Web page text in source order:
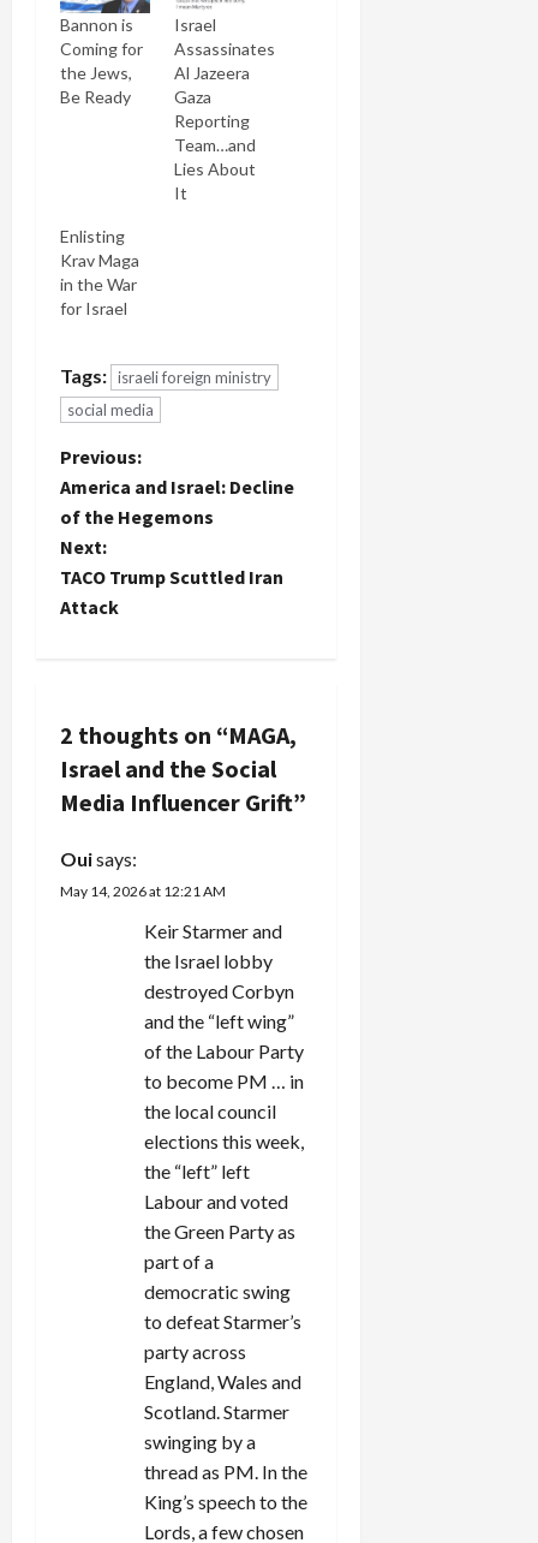
Bannon is
Coming for
the Jews,
Be Ready
Israel
Assassinates
Al Jazeera
Gaza
Reporting
Team…and
Lies About
It
Enlisting
Krav Maga
in the War
for Israel
Tags: israeli foreign ministry
social media
P
o
s
t
a
v
i
g
Previous:
America and Israel: Decline
of the Hegemons
Next:
TACO Trump Scuttled Iran
Attack
2 thoughts on “MAGA,
Israel and the Social
Media Influencer Grift”
Ouisays:
May 14, 2026 at 12:21 AM
Keir Starmer and
the Israel lobby
destroyed Corbyn
and the “left wing”
of the Labour Party
to become PM … in
the local council
elections this week,
the “left” left
Labour and voted
the Green Party as
part of a
democratic swing
to defeat Starmer’s
party across
England, Wales and
Scotland. Starmer
swinging by a
thread as PM. In the
King’s speech to the
Lords, a few chosen